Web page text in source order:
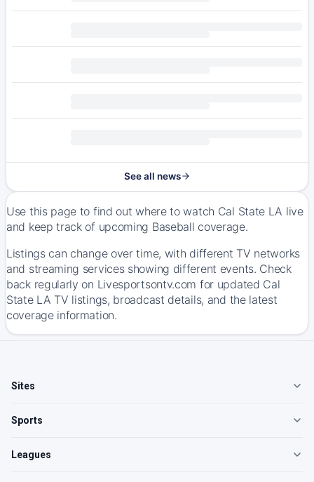
See all news
Use this page to find out where to watch Cal State LA live
and keep track of upcoming Baseball coverage.
Listings can change over time, with different TV networks
and streaming services showing different events. Check
back regularly on Livesportsontv.com for updated Cal
State LA TV listings, broadcast details, and the latest
coverage information.
Sites
Sports
Leagues